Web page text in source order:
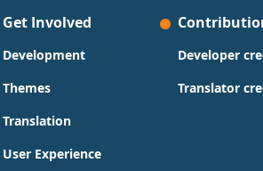
Get Involved
Development
Themes
Translation
User Experience
Developer
Translator